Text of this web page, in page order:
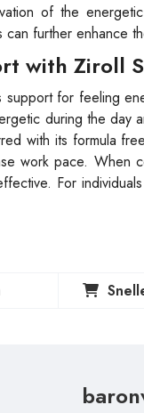
of the
can further enhance
with Ziroll
for feeling
during the day
with its formula
work pace. When
For